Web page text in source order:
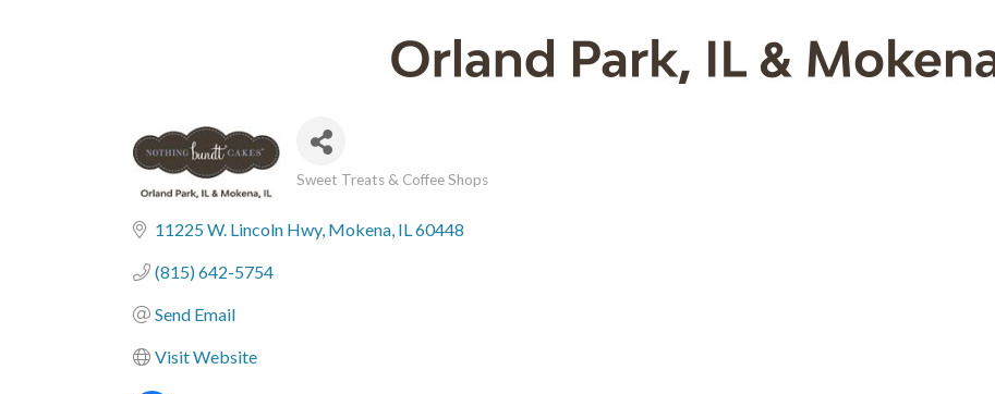
Sweet Treats & Coffee Shops
11225 W. Lincoln Hwy Mokena IL60448
(815) 642-5754
Send Email
Visit Website